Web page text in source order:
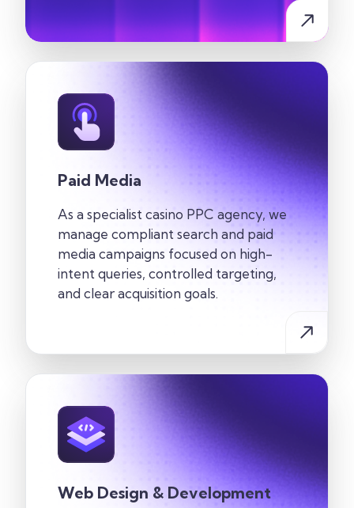
Paid Media
As a specialist casino PPC agency, we
manage compliant search and paid
media campaigns focused on high-
intent queries, controlled targeting,
and clear acquisition goals.
Web Design & Development